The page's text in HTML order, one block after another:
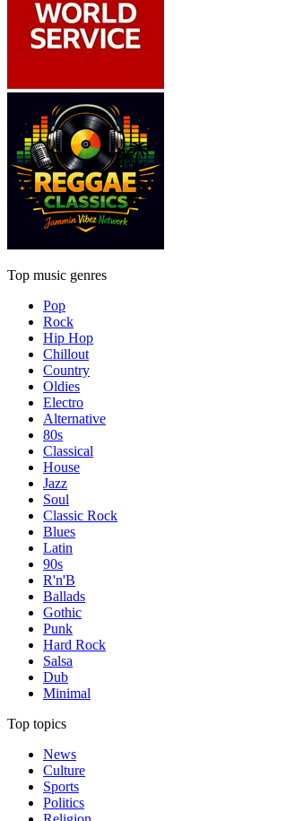
Top music genres
Pop
Rock
Hip Hop
Chillout
Country
Oldies
Electro
Alternative
80s
Classical
House
Jazz
Soul
Classic Rock
Blues
Latin
90s
R'n'B
Ballads
Gothic
Punk
Hard Rock
Salsa
Dub
Minimal
Top topics
News
Culture
Sports
Politics